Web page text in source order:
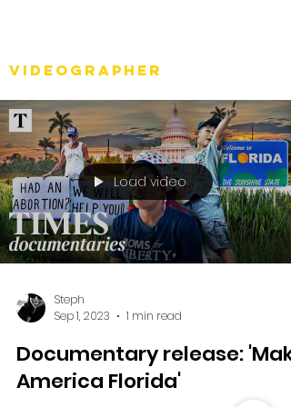
Videographer
Load video
Steph
Sep 1, 2023
1 min read
Documentary release:
America Florida'